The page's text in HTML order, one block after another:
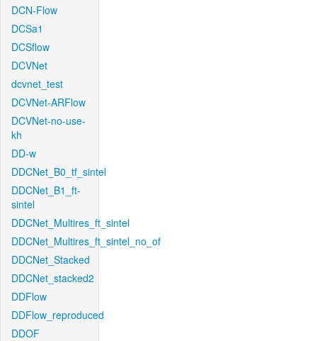
DCN-Flow
DCSa1
DCSflow
DCVNet
dcvnet_test
DCVNet-ARFlow
DCVNet-no-use-
kh
DD-w
DDCNet_B0_tf_sintel
DDCNet_B1_ft-
sintel
DDCNet_Multires_ft_sintel
DDCNet_Multires_ft_sintel_no_of
DDCNet_Stacked
DDCNet_stacked2
DDFlow
DDFlow_reproduced
DDOF